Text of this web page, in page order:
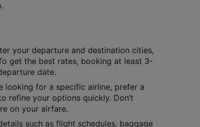
your departure and destination cities,
get the best rates, booking at least 3-
date.
looking for a specific airline, prefer a
refine your options quickly. Don’t
on your airfare.
such as flight schedules, baggage